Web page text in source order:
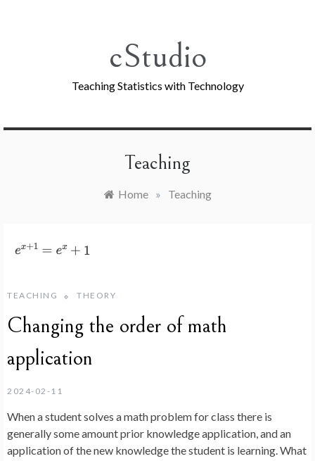
cStudio
Teaching Statistics with Technology
Teaching
Home » Teaching
TEACHING THEORY
Changing the order of math
application
2024-02-11
When a student solves a math problem for class there is
generally some amount prior knowledge application, and an
application of the new knowledge the student is learning. What